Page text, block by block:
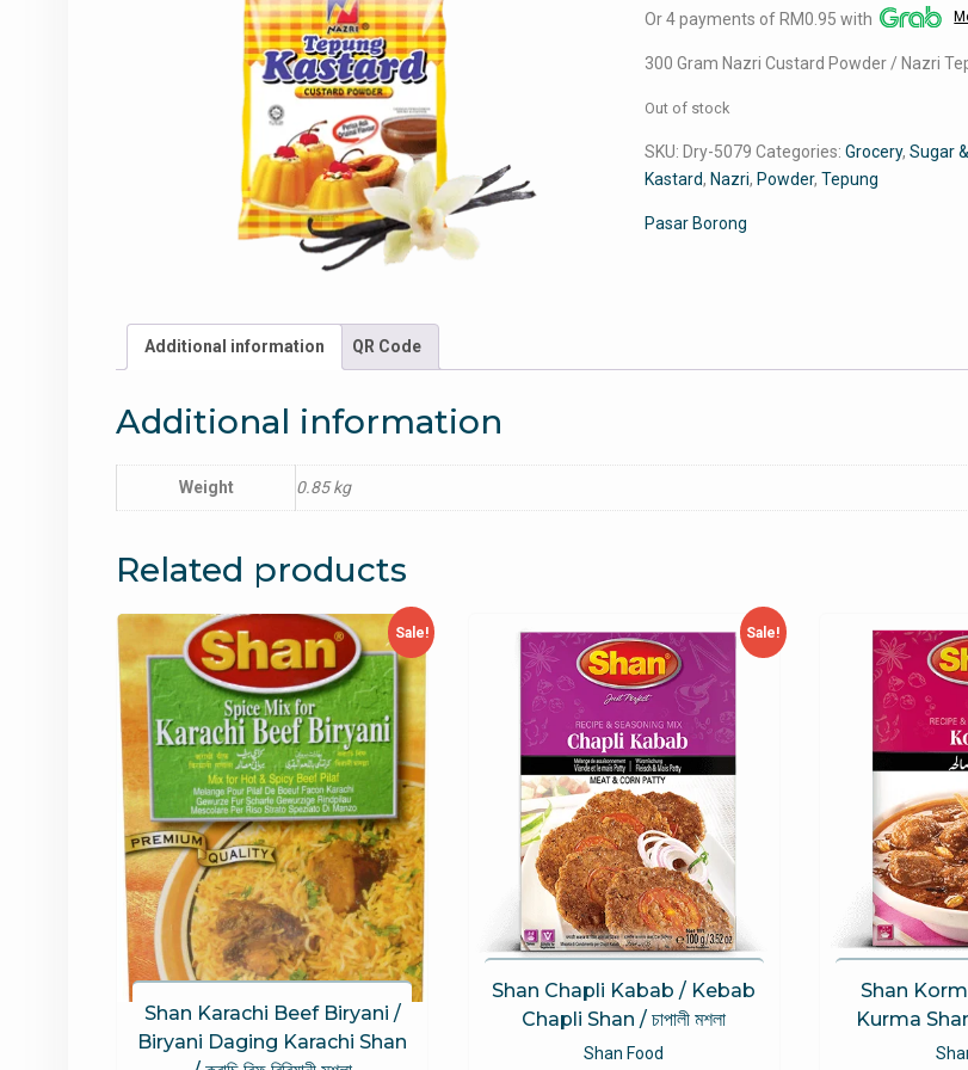
was:
is:
Or 4 payments of RM0.95 with
300 Gram Nazri Custard Powder / Nazri
Out of stock
SKU: Dry-5079 Categories:Grocery,Sugar
Kastard, Nazri, Powder,Tepung
Pasar Borong
Additional information QR Code
Additional information
Weight 0.85 kg
Related products
Sale!
Shan Karachi Beef Biryani /
Biryani Daging Karachi Shan
Sale!
Shan Chapli Kabab / Kebab
Chapli Shan / চাপালী মশলা
Shan Food
Shan
Kurma Shan /